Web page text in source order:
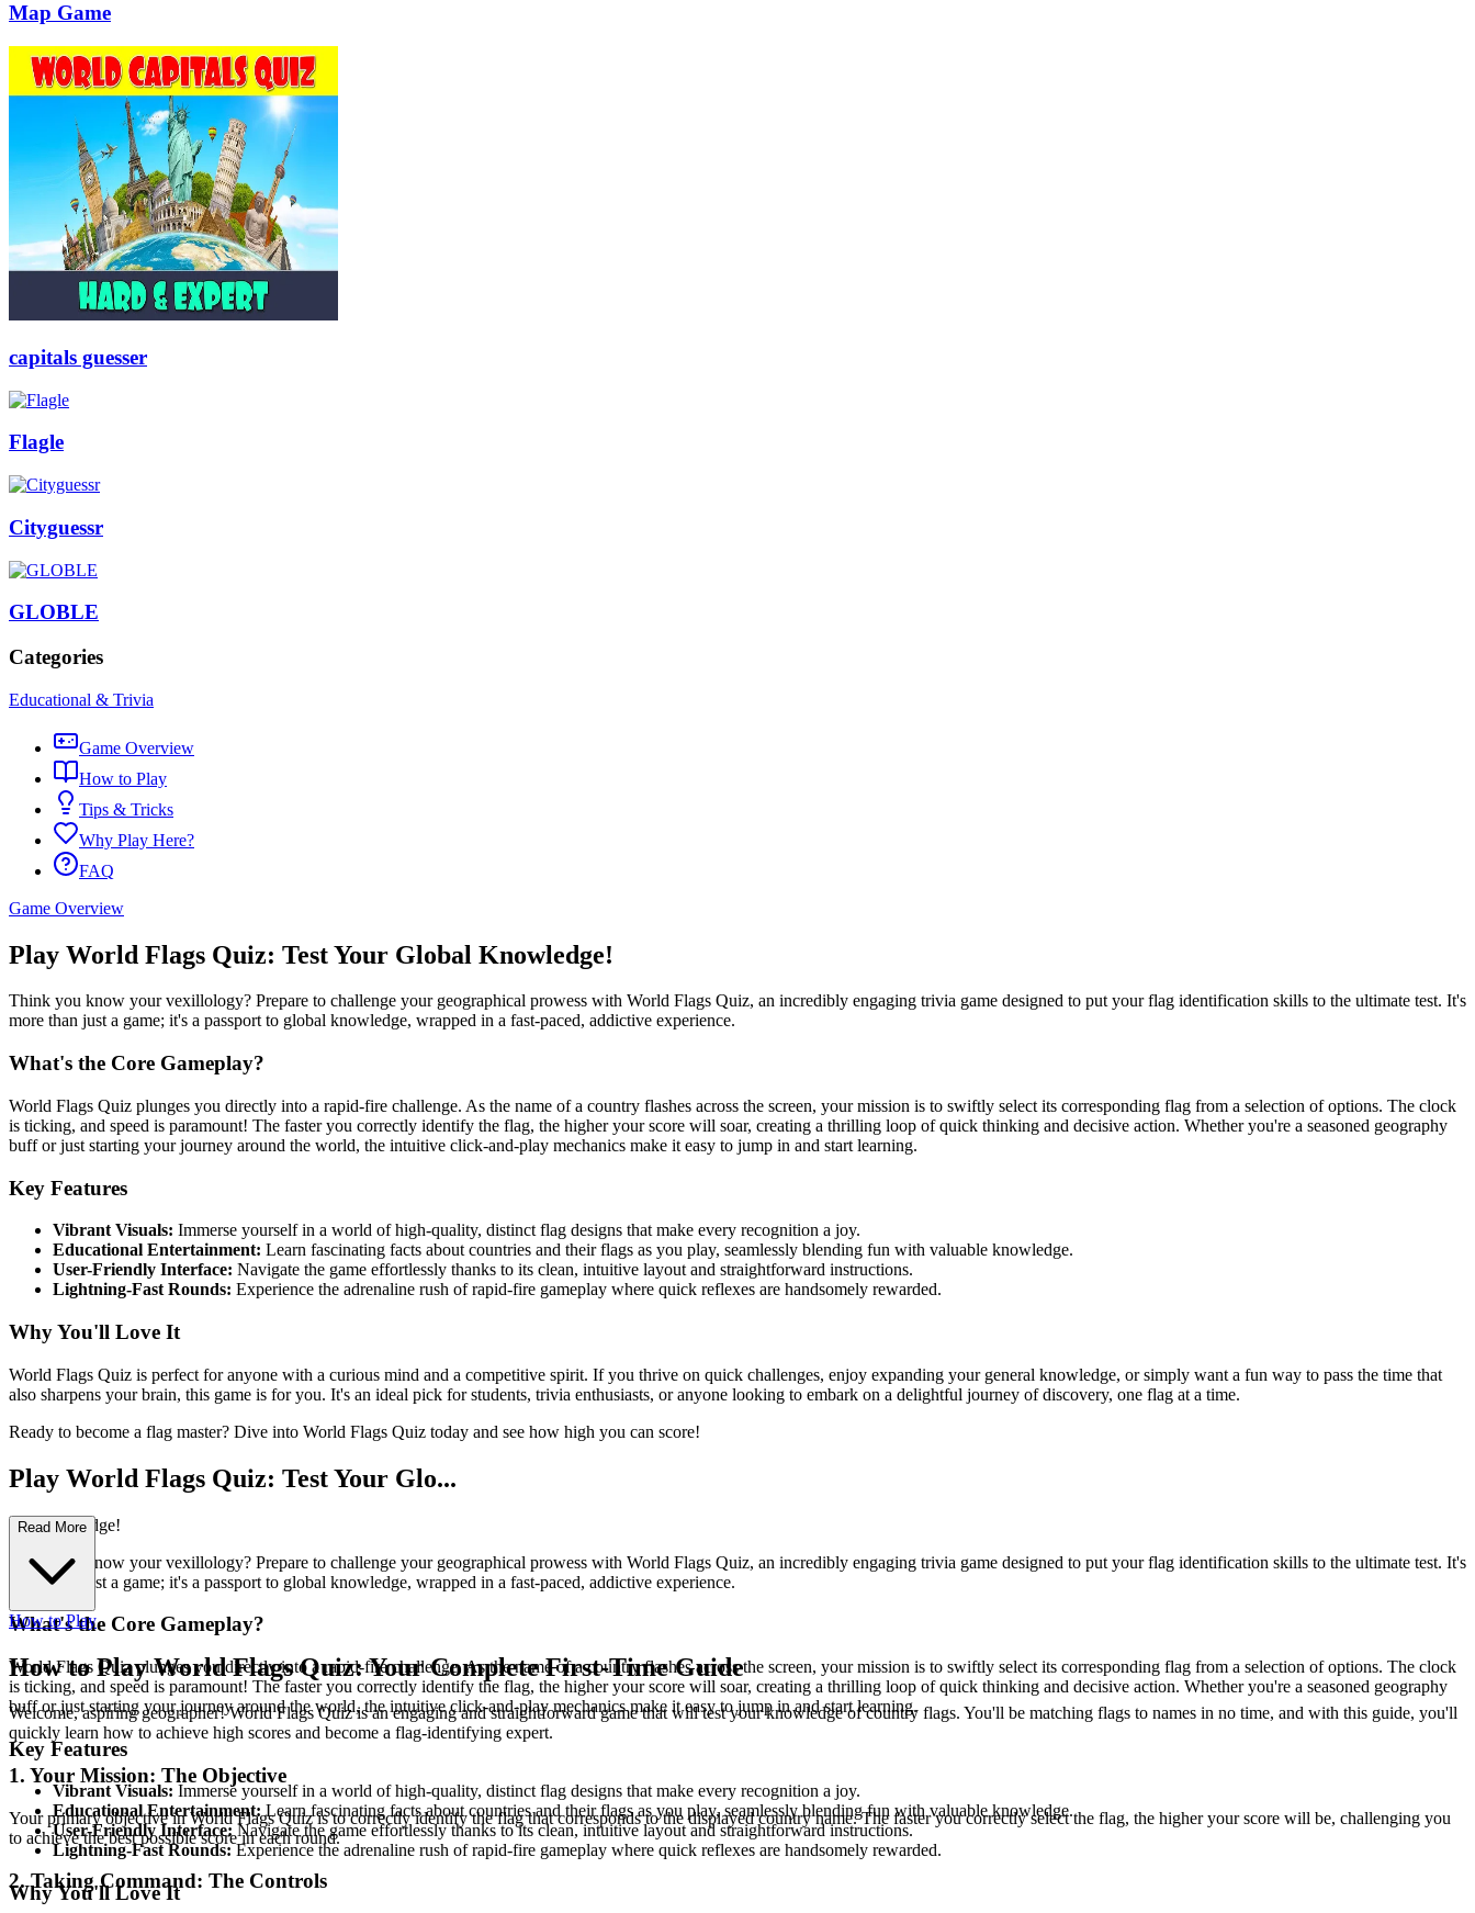
Map Game
capitals guesser
Flagle
Cityguessr
GLOBLE
Categories
Educational & Trivia
Game Overview
How to Play
Tips & Tricks
Why Play Here?
FAQ
Game Overview
Play World Flags Quiz: Test Your Global Knowledge!
Think you know your vexillology? Prepare to challenge your geographical prowess with World Flags Quiz, an incredibly engaging trivia game designed to put your flag identification skills to the ultimate test. It's
more than just a game; it's a passport to global knowledge, wrapped in a fast-paced, addictive experience.
What's the Core Gameplay?
World Flags Quiz plunges you directly into a rapid-fire challenge. As the name of a country flashes across the screen, your mission is to swiftly select its corresponding flag from a selection of options. The clock
is ticking, and speed is paramount! The faster you correctly identify the flag, the higher your score will soar, creating a thrilling loop of quick thinking and decisive action. Whether you're a seasoned geography
buff or just starting your journey around the world, the intuitive click-and-play mechanics make it easy to jump in and start learning.
Key Features
Vibrant Visuals: Immerse yourself in a world of high-quality, distinct flag designs that make every recognition a joy.
Educational Entertainment: Learn fascinating facts about countries and their flags as you play, seamlessly blending fun with valuable knowledge.
User-Friendly Interface: Navigate the game effortlessly thanks to its clean, intuitive layout and straightforward instructions.
Lightning-Fast Rounds: Experience the adrenaline rush of rapid-fire gameplay where quick reflexes are handsomely rewarded.
Why You'll Love It
World Flags Quiz is perfect for anyone with a curious mind and a competitive spirit. If you thrive on quick challenges, enjoy expanding your general knowledge, or simply want a fun way to pass the time that
also sharpens your brain, this game is for you. It's an ideal pick for students, trivia enthusiasts, or anyone looking to embark on a delightful journey of discovery, one flag at a time.
Ready to become a flag master? Dive into World Flags Quiz today and see how high you can score!
Play World Flags Quiz: Test Your Glo...
bal Knowledge!
Think you know your vexillology? Prepare to challenge your geographical prowess with World Flags Quiz, an incredibly engaging trivia game designed to put your flag identification skills to the ultimate test. It's
more than just a game; it's a passport to global knowledge, wrapped in a fast-paced, addictive experience.
What's the Core Gameplay?
World Flags Quiz plunges you directly into a rapid-fire challenge. As the name of a country flashes across the screen, your mission is to swiftly select its corresponding flag from a selection of options. The clock
is ticking, and speed is paramount! The faster you correctly identify the flag, the higher your score will soar, creating a thrilling loop of quick thinking and decisive action. Whether you're a seasoned geography
buff or just starting your journey around the world, the intuitive click-and-play mechanics make it easy to jump in and start learning.
Key Features
Vibrant Visuals: Immerse yourself in a world of high-quality, distinct flag designs that make every recognition a joy.
Educational Entertainment:Learn fascinating facts about countries and their flags as you play, seamlessly blending fun with valuable knowledge.
User-Friendly Interface:Navigate the game effortlessly thanks to its clean, intuitive layout and straightforward instructions.
Lightning-Fast Rounds: Experience the adrenaline rush of rapid-fire gameplay where quick reflexes are handsomely rewarded.
Why You'll Love It
Read More
How to Play
How to Play World Flags Quiz: Your Complete First-Time Guide
Welcome, aspiring geographer! World Flags Quiz is an engaging and straightforward game that will test your knowledge of country flags. You'll be matching flags to names in no time, and with this guide, you'll
quickly learn how to achieve high scores and become a flag-identifying expert.
1. Your Mission: The Objective
Your primary objective in World Flags Quiz is to correctly identify the flag that corresponds to the displayed country name. The faster you correctly select the flag, the higher your score will be, challenging you
to achieve the best possible score in each round.
2. Taking Command: The Controls